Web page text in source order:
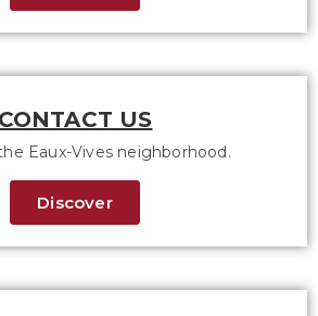
CONTACT US
Eaux-Vives neighborhood.
Discover